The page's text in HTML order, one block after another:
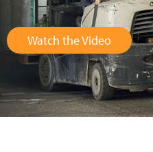
Watch the Video